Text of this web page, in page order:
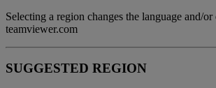
Selecting a region changes the language and/or
teamviewer.com
SUGGESTED REGION